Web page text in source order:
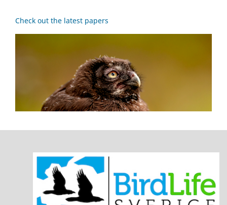
Check out the latest papers